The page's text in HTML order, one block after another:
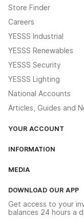
Store Finder
Careers
YESSS Industrial
YESSS Renewables
YESSS Security
YESSS Lighting
National Accounts
Articles, Guides and
YOUR ACCOUNT
The YESSS App
INFORMATION
Delivery & Returns
Modern Slavery Act
MEDIA
Switchgear Solutions
DOWNLOAD OUR APP
Get access to your
balances 24 hours a